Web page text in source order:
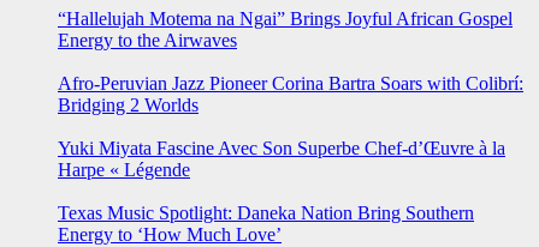
“Hallelujah Motema na Ngai” Brings Joyful African Gospel
Energy to the Airwaves
Afro-Peruvian Jazz Pioneer Corina Bartra Soars with Colibrí:
Bridging 2 Worlds
Yuki Miyata Fascine Avec Son Superbe Chef-d’Œuvre à la
Harpe « Légende
Texas Music Spotlight: Daneka Nation Bring Southern
Energy to ‘How Much Love’